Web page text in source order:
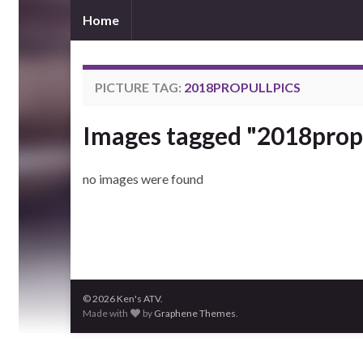
Home
PICTURE TAG: 2018PROPULLPICS
Images tagged
no images were found
© 2026 Ken's ATV.
Made with
by Graphene Themes.